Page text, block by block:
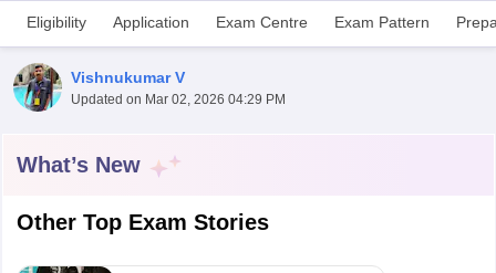
Eligibility Application Exam Centre Exam Pattern
Vishnukumar V
Updated on Mar 02, 2026 04:29 PM
What’s New
Other Top Exam Stories